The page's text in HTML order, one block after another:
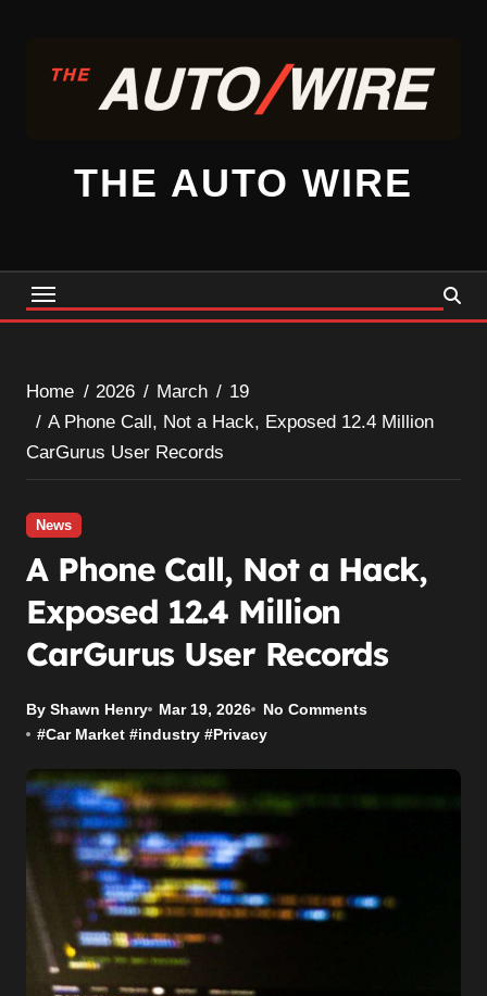
content
THE AUTO WIRE
Home 2026 March
19
A Phone Call, Not a Hack, Exposed 12.4 Million
CarGurus User Records
News
A Phone Call, Not a Hack,
Exposed 12.4 Million
CarGurus User Records
By Shawn Henry Mar 19, 2026
No Comments
#Car Market #industry #Privacy